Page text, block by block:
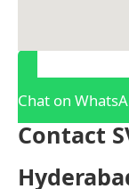
Chat on
Contact